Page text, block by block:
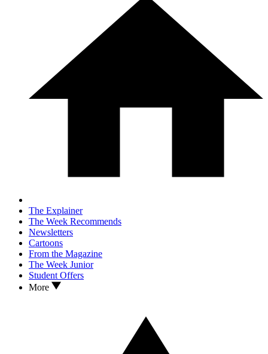
The Explainer
The Week Recommends
Newsletters
Cartoons
From the Magazine
The Week Junior
Student Offers
More